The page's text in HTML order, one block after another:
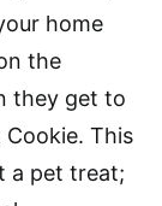
home
the
they get to
Cookie. This
a pet treat;